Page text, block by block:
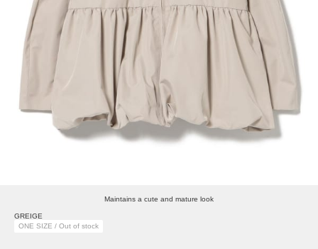
Maintains a cute and mature look
GREIGE
ONE SIZE / Out of stock